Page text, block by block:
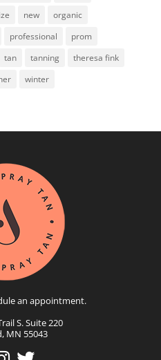
new
organic
professional
prom
tan tanning
theresa fink
winter
an appointment.
S. Suite 220
MN 55043